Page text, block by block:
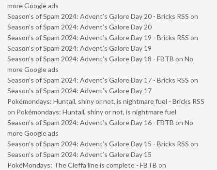
more Google ads
Season’s of Spam 2024: Advent’s Galore Day 20 - Bricks RSS on
Season’s of Spam 2024: Advent’s Galore Day 20
Season’s of Spam 2024: Advent’s Galore Day 19 - Bricks RSS on
Season’s of Spam 2024: Advent’s Galore Day 19
Season’s of Spam 2024: Advent’s Galore Day 18 - FBTB on No
more Google ads
Season’s of Spam 2024: Advent’s Galore Day 17 - Bricks RSS on
Season’s of Spam 2024: Advent’s Galore Day 17
Pokémondays: Huntail, shiny or not, is nightmare fuel - Bricks RSS
on Pokémondays: Huntail, shiny or not, is nightmare fuel
Season’s of Spam 2024: Advent’s Galore Day 16 - FBTB on No
more Google ads
Season’s of Spam 2024: Advent’s Galore Day 15 - Bricks RSS on
Season’s of Spam 2024: Advent’s Galore Day 15
PokéMondays: The Cleffa line is complete - FBTB on